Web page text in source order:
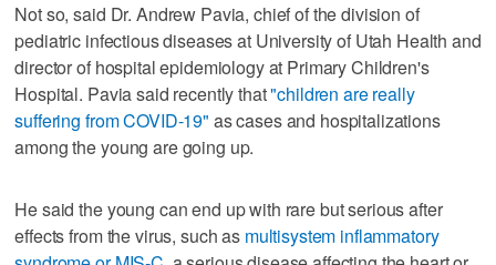
Not so, said Dr. Andrew Pavia, chief of the division of
pediatric infectious diseases at University of Utah Health and
director of hospital epidemiology at Primary Children's
Hospital. Pavia said recently that"children are really
suffering from COVID-19" as cases and hospitalizations
among the young are going up.
He said the young can end up with rare but serious after
effects from the virus, such as multisystem inflammatory